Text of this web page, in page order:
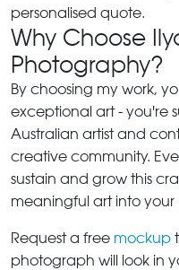
personalised quote.
Why Choose
Photography?
By choosing my work,
exceptional art - you're
Australian artist and
creative community.
sustain and grow this
meaningful art into your
Request a free mockup
photograph will look in